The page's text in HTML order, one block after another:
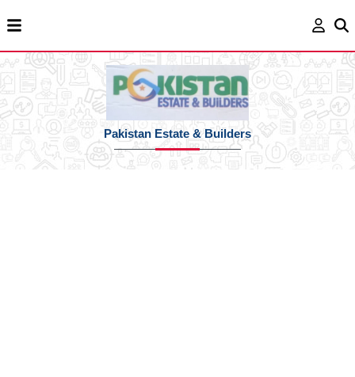
Pakistan Estate & Builders